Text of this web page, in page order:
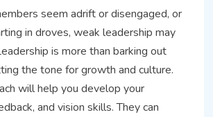
seem adrift or disengaged, or
in droves, weak leadership may
is more than barking out
the tone for growth and culture.
will help you develop your
and vision skills. They can